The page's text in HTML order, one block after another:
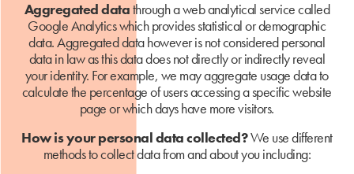
Aggregated datathrough a web analytical service called
Google Analytics which provides statistical or demographic
data. Aggregated data however is not considered personal
data in law as this data does not directly or indirectly reveal
your identity. For example, we may aggregate usage data to
calculate the percentage of users accessing a specific website
page or which days have more visitors.
How is your personal data collected?We use different
methods to collect data from and about you including: